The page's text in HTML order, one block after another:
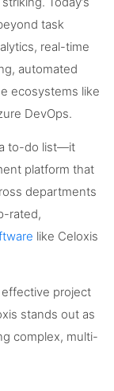
task
real-time
automated
ecosystems like
DevOps.
to-do list—it
platform that
departments
rated,
like Celoxis
effective project
stands out as
complex, multi-